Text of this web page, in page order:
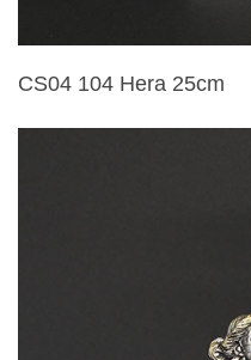
CS04 104 Hera 25cm